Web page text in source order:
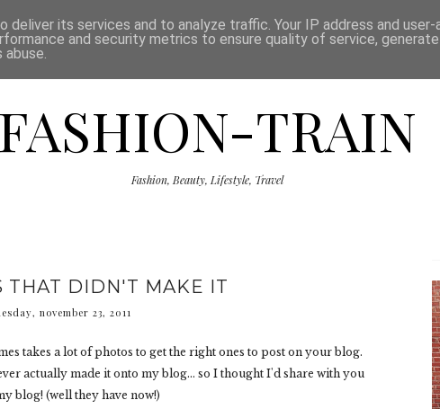
THE SHOP PRESS CATEGORIES
FASHION-TRAIN
Fashion, Beauty, Lifestyle, Travel
THAT DIDN'T MAKE IT
november 23, 2011
takes a lot of photos to get the right ones to post on your blog.
actually made it onto my blog... so I thought I'd share with you
blog! (well they have now!)
deliver its services and to analyze traffic. Your IP address and user-
and security metrics to ensure quality of service,